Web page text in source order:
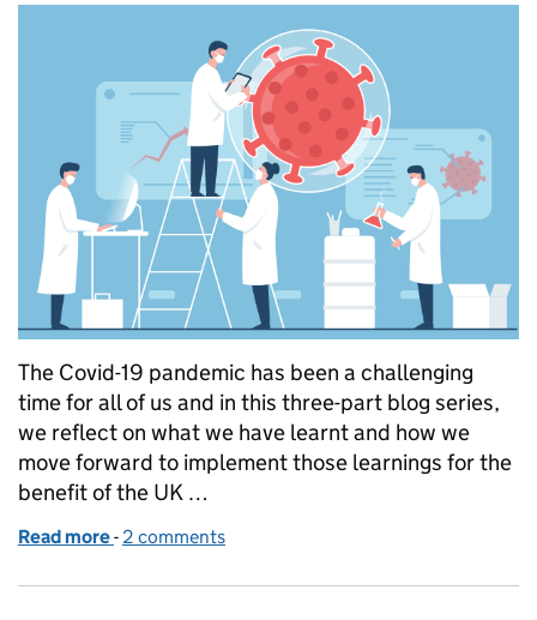
The Covid-19 pandemic has been a challenging
time for all of us and in this three-part blog series,
we reflect on what we have learnt and how we
move forward to implement those learnings for the
benefit of the UK …
Read more of Regulator’s experience of clinical trials during
- 2 comments